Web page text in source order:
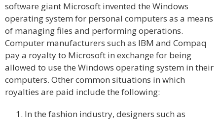
software giant Microsoft invented the Windows
operating system for personal computers as a means
of managing files and performing operations.
Computer manufacturers such as IBM and Compaq
pay a royalty to Microsoft in exchange for being
allowed to use the Windows operating system in their
computers. Other common situations in which
royalties are paid include the following:
In the fashion industry, designers such as